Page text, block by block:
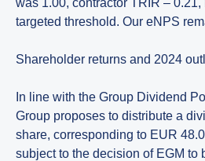
was 1.00, contractor TRIR –
targeted threshold. Our eNPS
Shareholder returns and 2024
In line with the Group Dividend
Group proposes to distribute a
share, corresponding to EUR
subject to the decision of EGM to